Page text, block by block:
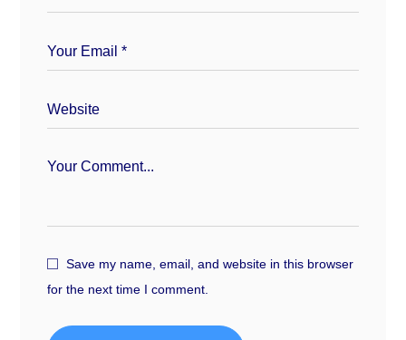
Save my name, email, and website in this browser
for the next time I comment.